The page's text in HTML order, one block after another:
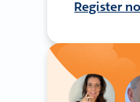
Register